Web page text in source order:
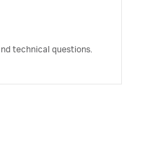
technical questions.